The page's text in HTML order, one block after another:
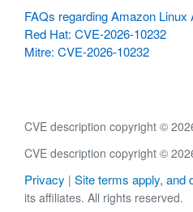
FAQs regarding Amazon
Red Hat: CVE-2026-10232
Mitre: CVE-2026-10232
CVE description copyright ©
CVE description copyright ©
Privacy | Site terms apply, and
its affiliates. All rights reserved.